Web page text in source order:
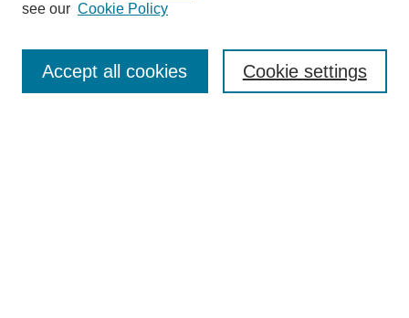
Enter search terms:
see our Cookie Policy
Cookie settings
Accept all cookies